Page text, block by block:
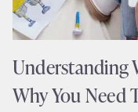
Understanding
Why You Need